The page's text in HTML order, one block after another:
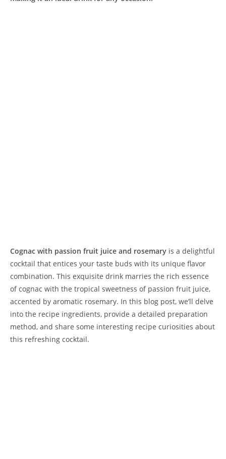
Cognac with passion fruit juice and rosemary is a delightful
cocktail that entices your taste buds with its unique flavor
combination. This exquisite drink marries the rich essence
of cognac with the tropical sweetness of passion fruit juice,
accented by aromatic rosemary. In this blog post, we’ll delve
into the recipe ingredients, provide a detailed preparation
method, and share some interesting recipe curiosities about
this refreshing cocktail.